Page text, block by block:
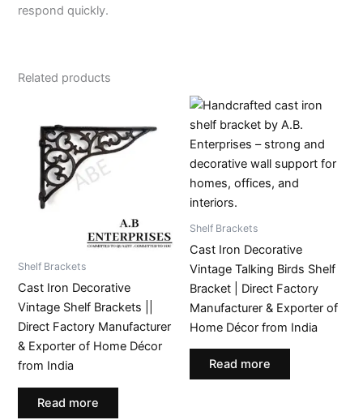
respond quickly.
Related products
Shelf Brackets
Cast Iron Decorative
Vintage Shelf Brackets ||
Direct Factory Manufacturer
& Exporter of Home Décor
from India
Read more
Shelf Brackets
Cast Iron Decorative
Vintage Talking Birds Shelf
Bracket | Direct Factory
Manufacturer & Exporter of
Home Décor from India
Read more